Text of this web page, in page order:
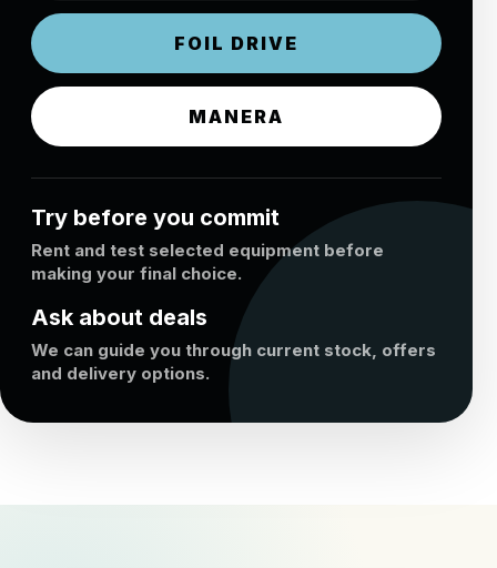
FOIL DRIVE
MANERA
Try before you commit
Rent and test selected equipment before
making your final choice.
Ask about deals
We can guide you through current stock, offers
and delivery options.